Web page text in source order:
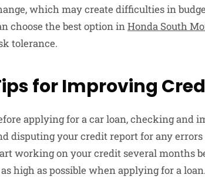
which may create difficulties in
choose the best option inHonda South
tolerance.
for Improving
applying for a car loan, checking and
disputing your credit report for any errors
working on your credit several months
high as possible when applying for a